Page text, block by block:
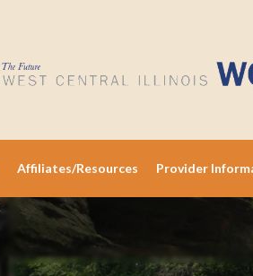
Affiliates/Resources Provider